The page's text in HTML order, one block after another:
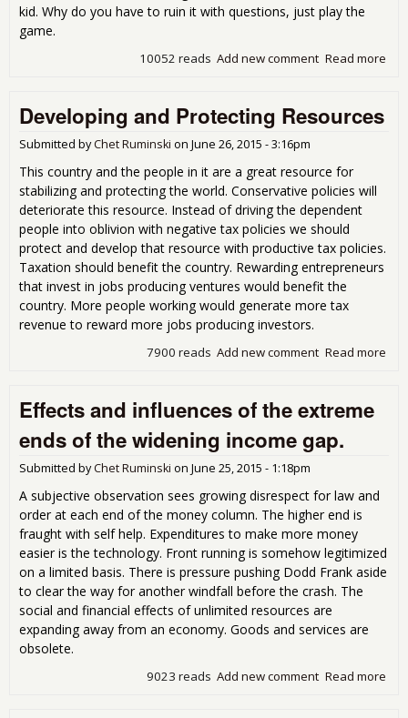
kid. Why do you have to ruin it with questions, just play the
game.
Read more
Add new comment
10052 reads
Developing and Protecting Resources
Submitted byChet Ruminski on June 26, 2015 - 3:16pm
This country and the people in it are a great resource for
stabilizing and protecting the world. Conservative policies will
deteriorate this resource. Instead of driving the dependent
people into oblivion with negative tax policies we should
protect and develop that resource with productive tax policies.
Taxation should benefit the country. Rewarding entrepreneurs
that invest in jobs producing ventures would benefit the
country. More people working would generate more tax
revenue to reward more jobs producing investors.
Read more
Add new comment
7900 reads
Effects and influences of the extreme
ends of the widening income gap.
Submitted byChet Ruminski on June 25, 2015 - 1:18pm
A subjective observation sees growing disrespect for law and
order at each end of the money column. The higher end is
fraught with self help. Expenditures to make more money
easier is the technology. Front running is somehow legitimized
on a limited basis. There is pressure pushing Dodd Frank aside
to clear the way for another windfall before the crash. The
social and financial effects of unlimited resources are
expanding away from an economy. Goods and services are
obsolete.
Read more
Add new comment
9023 reads